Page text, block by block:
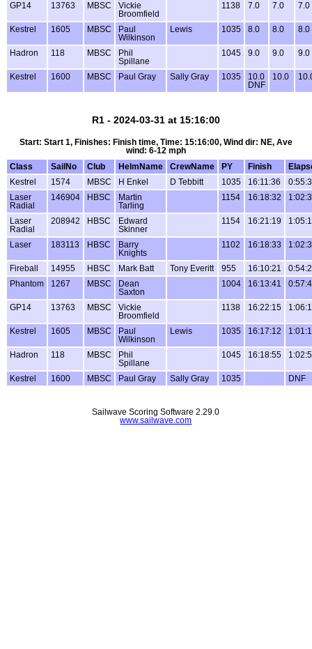
GP14 13763 MBSC
Vickie
Broomfield
1138 7.0 7.0 7.0
Kestrel 1605 MBSC
Paul
Wilkinson
Lewis 1035 8.0 8.0 8.0
Hadron 118 MBSC
Phil
Spillane
1045 9.0 9.0 9.0
Kestrel 1600 MBSC Paul Gray Sally Gray 1035
10.0
DNF
10.0
R1 - 2024-03-31 at 15:16:00
Start: Start 1, Finishes: Finish time, Time: 15:16:00, Wind dir: NE, Ave
wind: 6-12 mph
Class
SailNo Club HelmName CrewName PY Finish
Kestrel
1574 MBSC H Enkel D Tebbitt 1035 16:11:36
Laser
Radial
146904 HBSC
Martin
Tarling
1154 16:18:32
Laser
Radial
208942 HBSC
Edward
Skinner
1154 16:21:19
Laser 183113 HBSC
Barry
Knights
1102 16:18:33
Fireball 14955 HBSC Mark Batt Tony Everitt 955 16:10:21
Phantom
1267 MBSC
Dean
Saxton
1004 16:13:41
GP14 13763 MBSC
Vickie
Broomfield
1138 16:22:15
Kestrel 1605 MBSC
Paul
Wilkinson
Lewis 1035 16:17:12
Hadron 118 MBSC
Phil
Spillane
1045 16:18:55
Kestrel 1600 MBSC Paul Gray Sally Gray 1035 DNF
Sailwave Scoring Software 2.29.0
www.sailwave.com